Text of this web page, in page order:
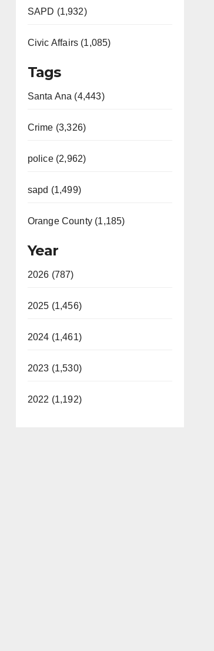
SAPD (1,932)
Civic Affairs (1,085)
Tags
Santa Ana (4,443)
Crime (3,326)
police (2,962)
sapd (1,499)
Orange County (1,185)
Year
2026 (787)
2025 (1,456)
2024 (1,461)
2023 (1,530)
2022 (1,192)